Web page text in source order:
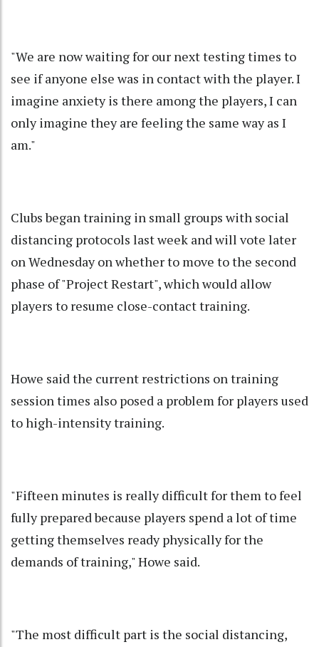
"We are now waiting for our next testing times to
see if anyone else was in contact with the player. I
imagine anxiety is there among the players, I can
only imagine they are feeling the same way as I
am."
Clubs began training in small groups with social
distancing protocols last week and will vote later
on Wednesday on whether to move to the second
phase of "Project Restart", which would allow
players to resume close-contact training.
Howe said the current restrictions on training
session times also posed a problem for players used
to high-intensity training.
"Fifteen minutes is really difficult for them to feel
fully prepared because players spend a lot of time
getting themselves ready physically for the
demands of training," Howe said.
"The most difficult part is the social distancing,